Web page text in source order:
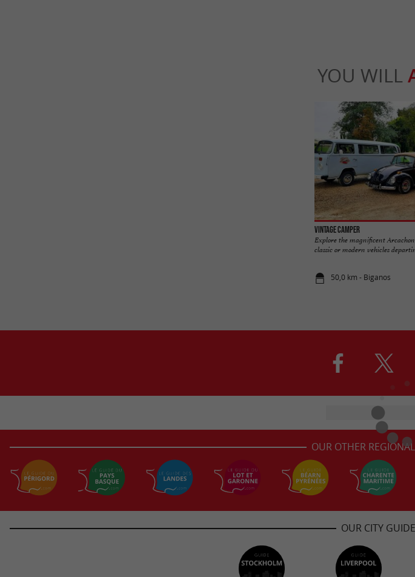
YOU WILL
Vintage Camper
Explore the magnificent
classic or modern vehicles
50,0 km - Biganos
OUR OTHER
OUR CITY